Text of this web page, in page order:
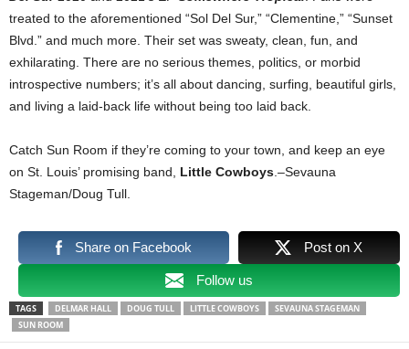
treated to the aforementioned “Sol Del Sur,” “Clementine,” “Sunset
Blvd.” and much more. Their set was sweaty, clean, fun, and
exhilarating. There are no serious themes, politics, or morbid
introspective numbers; it’s all about dancing, surfing, beautiful girls,
and living a laid-back life without being too laid back.
Catch Sun Room if they’re coming to your town, and keep an eye
on St. Louis’ promising band, Little Cowboys .–Sevauna
Stageman/Doug Tull.
Share on Facebook Post on X
Follow us
TAGS DELMAR HALL DOUG TULL LITTLE COWBOYS
SEVAUNA STAGEMAN
SUN ROOM